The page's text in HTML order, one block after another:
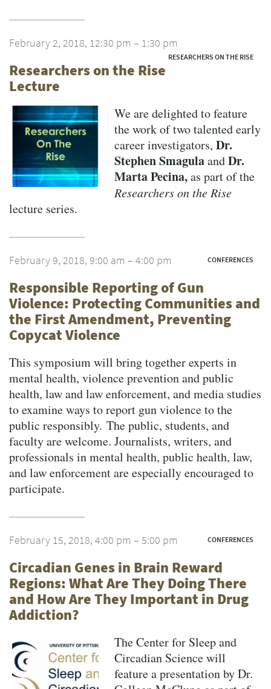
February 2, 2018, 12:30 pm – 1:30 pm
RESEARCHERS ON THE RISE
Researchers on the Rise
Lecture
We are delighted to feature
the work of two talented early
career investigators, Dr.
Stephen SmagulaandDr.
Marta Pecina,as part of the
Researchers on the Rise
lecture series.
February 9, 2018, 9:00 am – 4:00 pm CONFERENCES
Responsible Reporting of Gun
Violence: Protecting Communities and
the First Amendment, Preventing
Copycat Violence
This symposium will bring together experts in
mental health, violence prevention and public
health, law and law enforcement, and media studies
to examine ways to report gun violence to the
public responsibly. The public, students, and
faculty are welcome. Journalists, writers, and
professionals in mental health, public health, law,
and law enforcement are especially encouraged to
participate.
February 15, 2018, 4:00 pm – 5:00 pm CONFERENCES
Circadian Genes in Brain Reward
Regions: What Are They Doing There
and How Are They Important in Drug
Addiction?
The Center for Sleep and
Circadian Science will
feature a presentation by Dr.